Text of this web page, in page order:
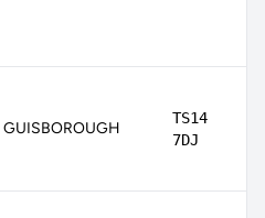
GUISBOROUGH
TS14
7DJ